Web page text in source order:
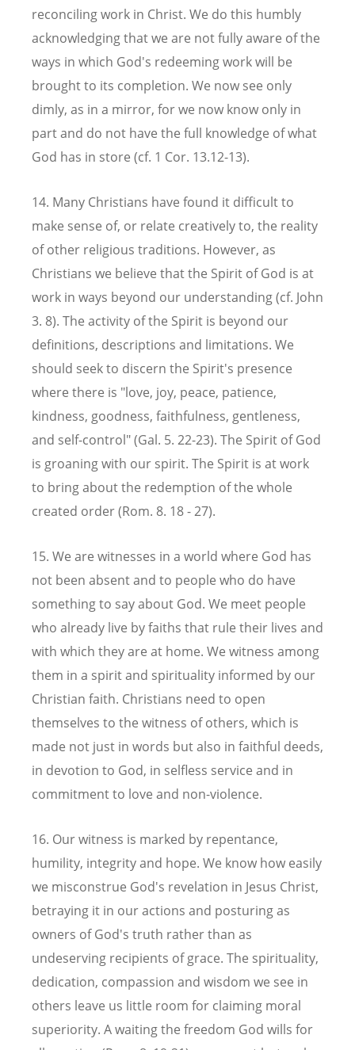
reconciling work in Christ. We do this humbly
acknowledging that we are not fully aware of the
ways in which God's redeeming work will be
brought to its completion. We now see only
dimly, as in a mirror, for we now know only in
part and do not have the full knowledge of what
God has in store (cf. 1 Cor. 13.12-13).
14. Many Christians have found it difficult to
make sense of, or relate creatively to, the reality
of other religious traditions. However, as
Christians we believe that the Spirit of God is at
work in ways beyond our understanding (cf. John
3. 8). The activity of the Spirit is beyond our
definitions, descriptions and limitations. We
should seek to discern the Spirit's presence
where there is "love, joy, peace, patience,
kindness, goodness, faithfulness, gentleness,
and self-control" (Gal. 5. 22-23). The Spirit of God
is groaning with our spirit. The Spirit is at work
to bring about the redemption of the whole
created order (Rom. 8. 18 - 27).
15. We are witnesses in a world where God has
not been absent and to people who do have
something to say about God. We meet people
who already live by faiths that rule their lives and
with which they are at home. We witness among
them in a spirit and spirituality informed by our
Christian faith. Christians need to open
themselves to the witness of others, which is
made not just in words but also in faithful deeds,
in devotion to God, in selfless service and in
commitment to love and non-violence.
16. Our witness is marked by repentance,
humility, integrity and hope. We know how easily
we misconstrue God's revelation in Jesus Christ,
betraying it in our actions and posturing as
owners of God's truth rather than as
undeserving recipients of grace. The spirituality,
dedication, compassion and wisdom we see in
others leave us little room for claiming moral
superiority. A waiting the freedom God wills for